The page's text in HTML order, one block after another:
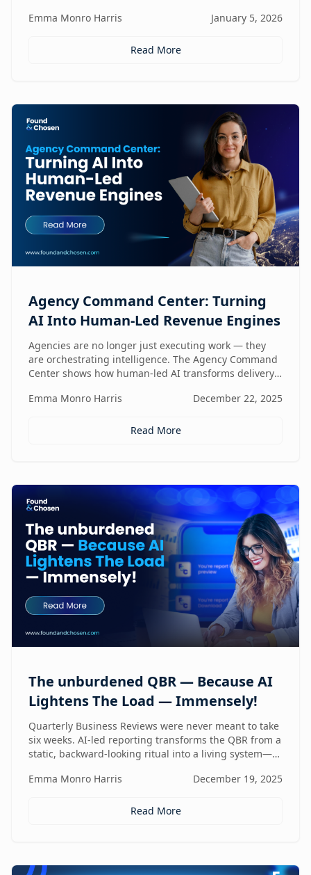
visibility the true competitive advantage.
Emma Monro Harris January 5, 2026
Read More
Agency Command Center: Turning
AI Into Human-Led Revenue Engines
Agencies are no longer just executing work — they
are orchestrating intelligence. The Agency Command
Center shows how human-led AI transforms delivery,
proactive growth engines without sacrificing strategy
Emma Monro Harris December 22, 2025
Read More
The unburdened QBR — Because AI
Lightens The Load — Immensely!
Quarterly Business Reviews were never meant to take
six weeks. AI-led reporting transforms the QBR from a
static, backward-looking ritual into a living system—
quarter.
Emma Monro Harris December 19, 2025
Read More